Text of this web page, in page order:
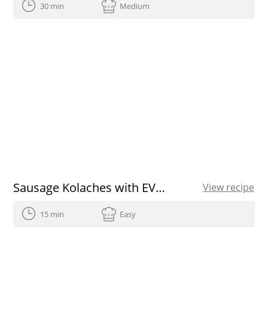
30 min Medium
Sausage Kolaches with EVOO View recipe
15 min Easy